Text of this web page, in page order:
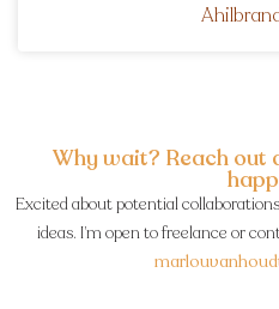
Why wait? Reach out
Excited about potential
ideas. I’m open to freelance or